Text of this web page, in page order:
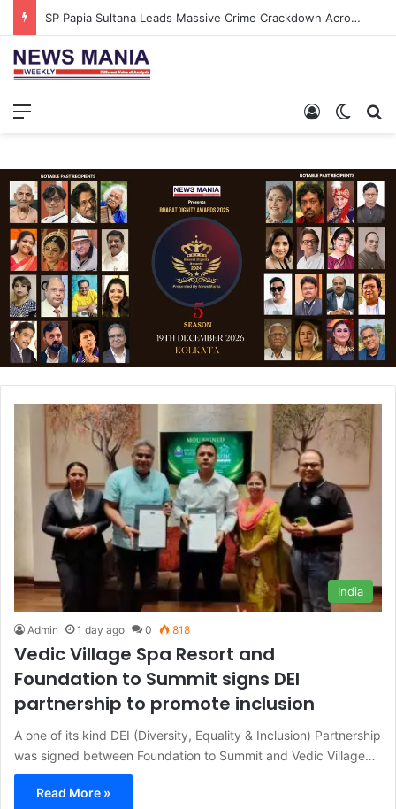
SP Papia Sultana Leads Massive Crime Crackdown Across West Midnapore
Log In
India
Admin 1 day ago 0 818
Vedic Village Spa Resort and
Foundation to Summit signs DEI
partnership to promote inclusion
A one of its kind DEI (Diversity, Equality & Inclusion) Partnership
was signed between Foundation to Summit and Vedic Village…
Read More »